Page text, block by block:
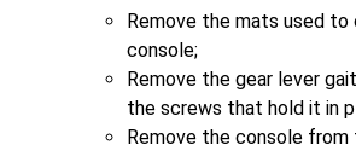
Remove the mats used
console;
Remove the gear lever
the screws that hold it in
Remove the console from